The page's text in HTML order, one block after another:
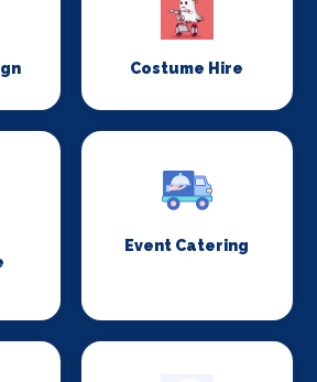
Costume Hire
Event Catering